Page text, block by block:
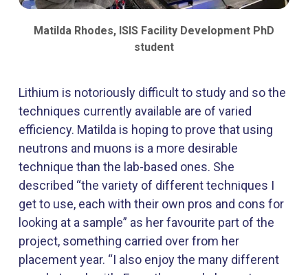
Matilda Rhodes, ISIS Facility Development PhD
student
Lithium is notoriously difficult to study and so the
techniques currently available are of varied
efficiency. Matilda is hoping to prove that using
neutrons and muons is a more desirable
technique than the lab-based ones. She
described “the variety of different techniques I
get to use, each with their own pros and cons for
looking at a sample” as her favourite part of the
project, something carried over from her
placement year. “I also enjoy the many different